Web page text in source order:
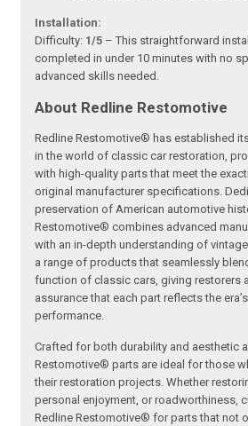
Installation:
Difficulty: 1/5 – This straightforward
completed in under 10 minutes with no
advanced skills needed.
About Redline Restomotive
Redline Restomotive® has established
in the world of classic car restoration,
with high-quality parts that meet the
original manufacturer specifications.
preservation of American automotive
Restomotive® combines advanced
with an in-depth understanding of
a range of products that seamlessly
function of classic cars, giving restorers
assurance that each part reflects the
performance.
Crafted for both durability and aesthetic
Restomotive® parts are ideal for those
their restoration projects. Whether
personal enjoyment, or roadworthiness,
Redline Restomotive® for parts that not